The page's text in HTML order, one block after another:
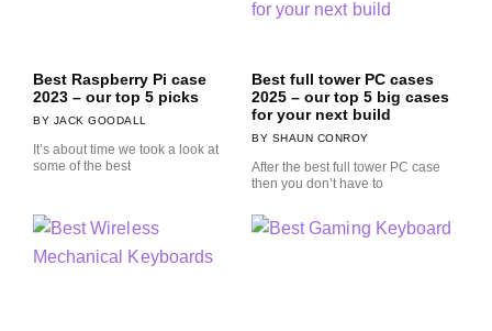
Best Raspberry Pi case
2023 – our top 5 picks
JACK GOODALL
It’s about time we took a look at
some of the best
Best full tower PC cases
2025 – our top 5 big cases
for your next build
SHAUN CONROY
After the best full tower PC case
then you don’t have to